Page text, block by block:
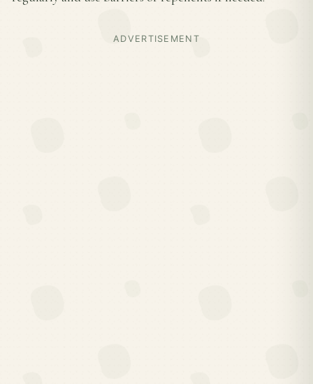
ADVERTISEMENT